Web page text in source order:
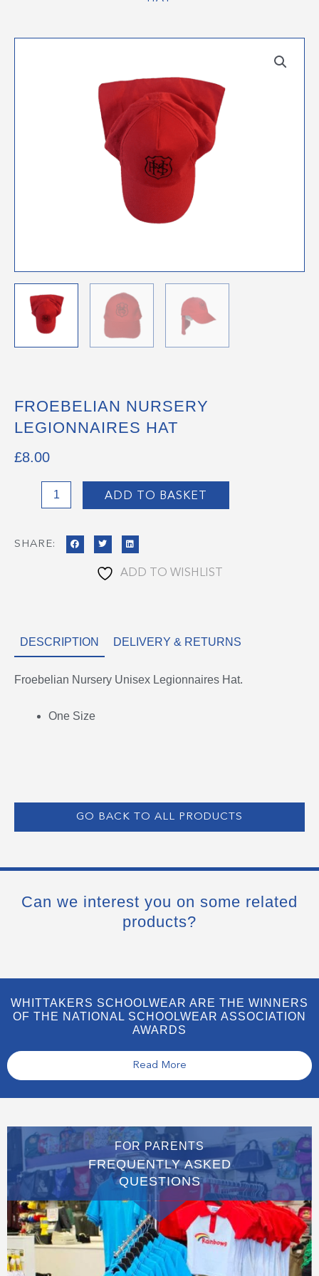
FROEBELIAN NURSERY
LEGIONNAIRES HAT
£8.00
Froebelian
Nursery
Hat
ADD TO BASKET
SHARE:
ADD TO WISHLIST
DESCRIPTION DELIVERY & RETURNS
Froebelian Nursery Unisex Legionnaires Hat.
One Size
GO BACK TO ALL PRODUCTS
Can we interest you on some related
products?
WHITTAKERS SCHOOLWEAR ARE THE WINNERS
OF THE NATIONAL SCHOOLWEAR ASSOCIATION
AWARDS
Read More
FOR PARENTS
FREQUENTLY ASKED
QUESTIONS